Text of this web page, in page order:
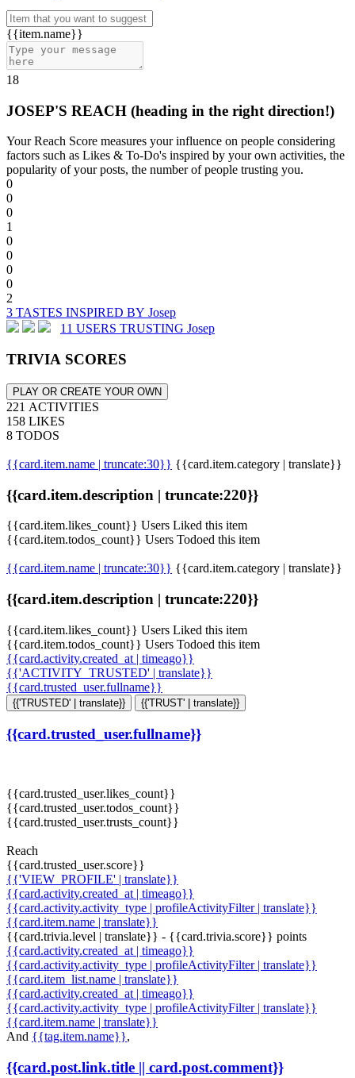
{{item.name}}
18
JOSEP'S REACH (heading in the right direction!)
Your Reach Score measures your influence on people considering
factors such as Likes & To-Do's inspired by your own activities, the
popularity of your posts, the number of people trusting you.
0
0
0
1
0
0
0
0
2
3 TASTES INSPIRED BY Josep
11 USERS TRUSTING Josep
TRIVIA SCORES
PLAY OR CREATE YOUR OWN
221 ACTIVITIES
158 LIKES
8 TODOS
{{card.item.name | truncate:30}} {{card.item.category | translate}}
{{card.item.description | truncate:220}}
{{card.item.likes_count}} Users Liked this item
{{card.item.todos_count}} Users Todoed this item
{{card.item.name | truncate:30}} {{card.item.category | translate}}
{{card.item.description | truncate:220}}
{{card.item.likes_count}} Users Liked this item
{{card.item.todos_count}} Users Todoed this item
{{card.activity.created_at | timeago}}
{{'ACTIVITY_TRUSTED' | translate}}
{{card.trusted_user.fullname}}
{{'TRUSTED' | translate}} {{'TRUST' | translate}}
{{card.trusted_user.fullname}}
{{card.trusted_user.likes_count}}
{{card.trusted_user.todos_count}}
{{card.trusted_user.trusts_count}}
Reach
{{card.trusted_user.score}}
{{'VIEW_PROFILE' | translate}}
{{card.activity.created_at | timeago}}
{{card.activity.activity_type | profileActivityFilter | translate}}
{{card.item.name | translate}}
{{card.trivia.level | translate}} - {{card.trivia.score}} points
{{card.activity.created_at | timeago}}
{{card.activity.activity_type | profileActivityFilter | translate}}
{{card.item_list.name | translate}}
{{card.activity.created_at | timeago}}
{{card.activity.activity_type | profileActivityFilter | translate}}
{{card.item.name | translate}}
And {{tag.item.name}},
{{card.post.link.title || card.post.comment}}